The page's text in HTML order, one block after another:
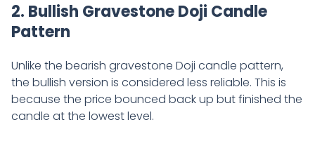
2. Bullish Gravestone Doji Candle
Pattern
Unlike the bearish gravestone Doji candle pattern,
the bullish version is considered less reliable. This is
because the price bounced back up but finished the
candle at the lowest level.